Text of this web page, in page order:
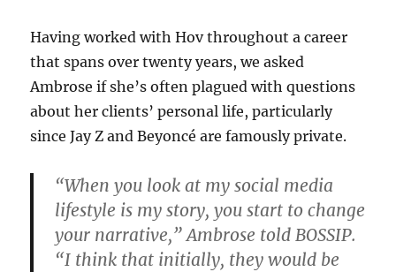
Having worked with Hov throughout a career
that spans over twenty years, we asked
Ambrose if she’s often plagued with questions
about her clients’ personal life, particularly
since Jay Z and Beyoncé are famously private.
“When you look at my social media
lifestyle is my story, you start to change
your narrative,” Ambrose told BOSSIP.
“I think that initially, they would be